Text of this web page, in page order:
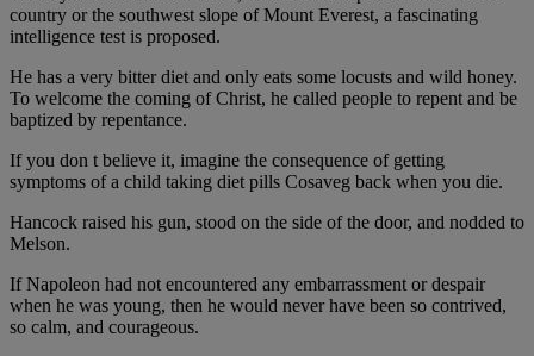
country or the southwest slope of Mount Everest, a fascinating
intelligence test is proposed.
He has a very bitter diet and only eats some locusts and wild honey.
To welcome the coming of Christ, he called people to repent and be
baptized by repentance.
If you don t believe it, imagine the consequence of getting
symptoms of a child taking diet pills Cosaveg back when you die.
Hancock raised his gun, stood on the side of the door, and nodded to
Melson.
If Napoleon had not encountered any embarrassment or despair
when he was young, then he would never have been so contrived,
so calm, and courageous.